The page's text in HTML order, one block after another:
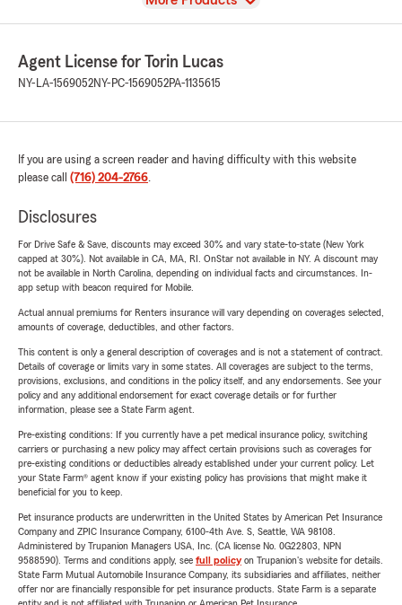
Agent License for Torin Lucas
NY-LA-1569052NY-PC-1569052PA-1135615
If you are using a screen reader and having difficulty with this website
please call (716) 204-2766.
Disclosures
For Drive Safe & Save, discounts may exceed 30% and vary state-to-state (New York
capped at 30%). Not available in CA, MA, RI. OnStar not available in NY. A discount may
not be available in North Carolina, depending on individual facts and circumstances. In-
app setup with beacon required for Mobile.
Actual annual premiums for Renters insurance will vary depending on coverages selected,
amounts of coverage, deductibles, and other factors.
This content is only a general description of coverages and is not a statement of contract.
Details of coverage or limits vary in some states. All coverages are subject to the terms,
provisions, exclusions, and conditions in the policy itself, and any endorsements. See your
policy and any additional endorsement for exact coverage details or for further
information, please see a State Farm agent.
Pre-existing conditions: If you currently have a pet medical insurance policy, switching
carriers or purchasing a new policy may affect certain provisions such as coverages for
pre-existing conditions or deductibles already established under your current policy. Let
your State Farm® agent know if your existing policy has provisions that might make it
beneficial for you to keep.
Pet insurance products are underwritten in the United States by American Pet Insurance
Company and ZPIC Insurance Company, 6100-4th Ave. S, Seattle, WA 98108.
Administered by Trupanion Managers USA, Inc. (CA license No. 0G22803, NPN
9588590). Terms and conditions apply, see full policyon Trupanion's website for details.
State Farm Mutual Automobile Insurance Company, its subsidiaries and affiliates, neither
offer nor are financially responsible for pet insurance products. State Farm is a separate